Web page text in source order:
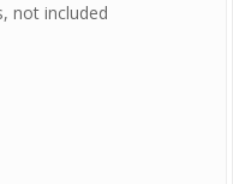
not included